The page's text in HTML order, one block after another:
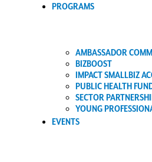
PROGRAMS
AMBASSADOR
BIZBOOST
IMPACT SMALLBIZ
PUBLIC HEALTH
SECTOR
YOUNG
EVENTS